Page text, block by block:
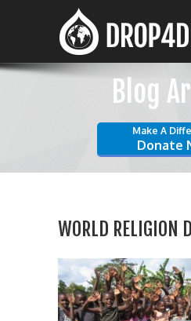
Blog
Make A
Donate
WORLD RELIGION